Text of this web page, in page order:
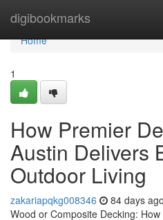
digibookmarks
Home
Home
1
How Premier
Austin Delivers
Outdoor Living
zakariapqkg008346 84 days ago
Wood or Composite Decking: